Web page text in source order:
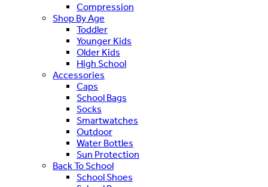
Compression
Shop By Age
Toddler
Younger Kids
Older Kids
High School
Accessories
Caps
School Bags
Socks
Smartwatches
Outdoor
Water Bottles
Sun Protection
Back To School
School Shoes